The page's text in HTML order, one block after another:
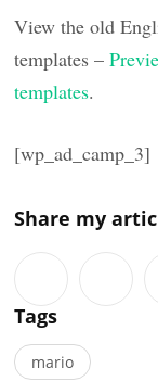
View the old
templates –
templates.
[wp_ad_camp_3]
Share my
Tags
mario